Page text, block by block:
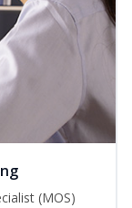
(MOS)